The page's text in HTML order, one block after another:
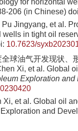
for horizontal
206 (in Chinese)
Jingyang, et al.
in tight oil
10.7623/
球油气开发现状、
Xi, et al. Global
Exploration and
et al. Global oil
and